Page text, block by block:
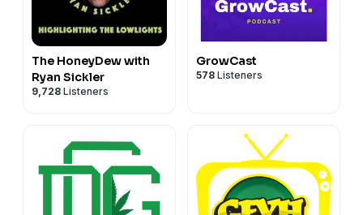
The HoneyDew with
Ryan Sickler
9,728 Listeners
GrowCast
578 Listeners